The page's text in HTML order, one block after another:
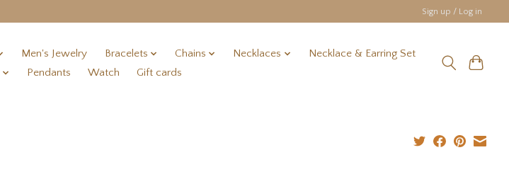
Sign up / Log in
Men's Jewelry Bracelets Chains Necklaces
Necklace & Earring Set
Pendants Watch Gift cards